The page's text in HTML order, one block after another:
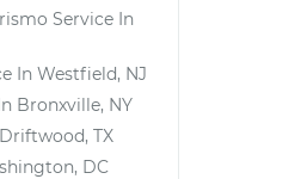
Service In
In Westfield, NJ
Bronxville, NY
Driftwood, TX
DC